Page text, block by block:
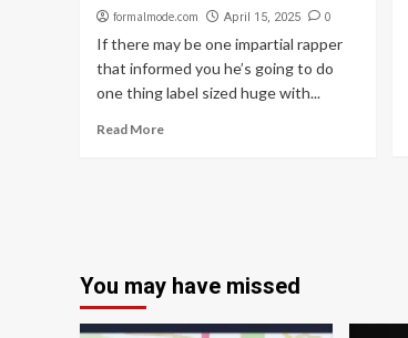
formalmode.com April 15, 2025 0
If there may be one impartial rapper
that informed you he’s going to do
one thing label sized huge with...
Read More
You may have missed